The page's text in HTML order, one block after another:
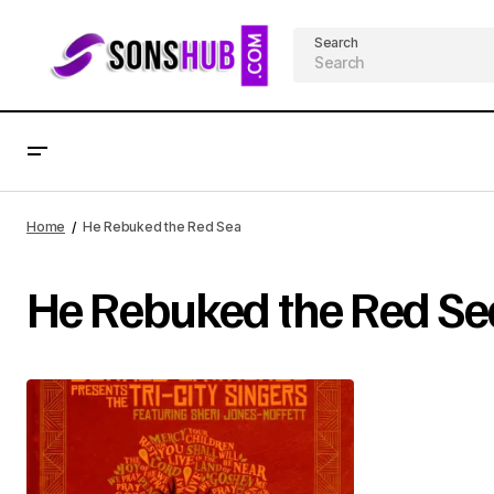
Search
Home He Rebuked the Red Sea
He Rebuked the Red